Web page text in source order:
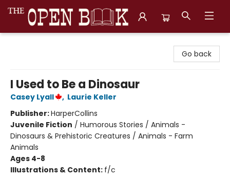
Go back
I Used to Be a Dinosaur
Casey Lyall , Laurie Keller
Publisher:HarperCollins
Juvenile Fiction / Humorous Stories / Animals -
Dinosaurs & Prehistoric Creatures / Animals - Farm
Animals
Ages 4-8
Illustrations & Content: f/c